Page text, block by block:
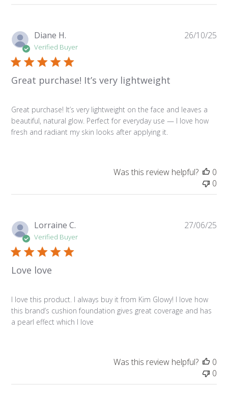
Diane H.
Verified Buyer
Great purchase! It’s very lightweight
Great purchase! It’s very lightweight on the face and leaves a
beautiful, natural glow. Perfect for everyday use — I love how
fresh and radiant my skin looks after applying it.
26/10/25
Was this review helpful?
0
0
Lorraine C.
Verified Buyer
Love love
I love this product. I always buy it from Kim Glowy! I love how
this brand’s cushion foundation gives great coverage and has
a pearl effect which I love
27/06/25
Was this review helpful?
0
0